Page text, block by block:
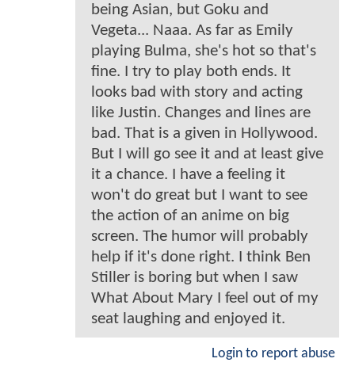
being Asian, but Goku and
Vegeta... Naaa. As far as Emily
playing Bulma, she's hot so that's
fine. I try to play both ends. It
looks bad with story and acting
like Justin. Changes and lines are
bad. That is a given in Hollywood.
But I will go see it and at least give
it a chance. I have a feeling it
won't do great but I want to see
the action of an anime on big
screen. The humor will probably
help if it's done right. I think Ben
Stiller is boring but when I saw
What About Mary I feel out of my
seat laughing and enjoyed it.
Login to report abuse